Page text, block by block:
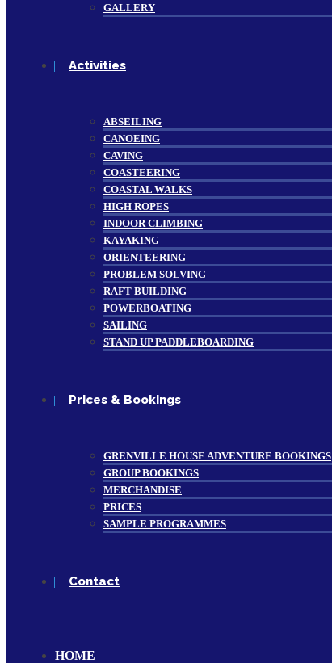
GALLERY
Activities
ABSEILING
CANOEING
CAVING
COASTEERING
COASTAL WALKS
HIGH ROPES
INDOOR CLIMBING
KAYAKING
ORIENTEERING
PROBLEM SOLVING
RAFT BUILDING
POWERBOATING
SAILING
STAND UP PADDLEBOARDING
Prices & Bookings
GRENVILLE HOUSE ADVENTURE BOOKINGS
GROUP BOOKINGS
MERCHANDISE
PRICES
SAMPLE PROGRAMMES
Contact
HOME